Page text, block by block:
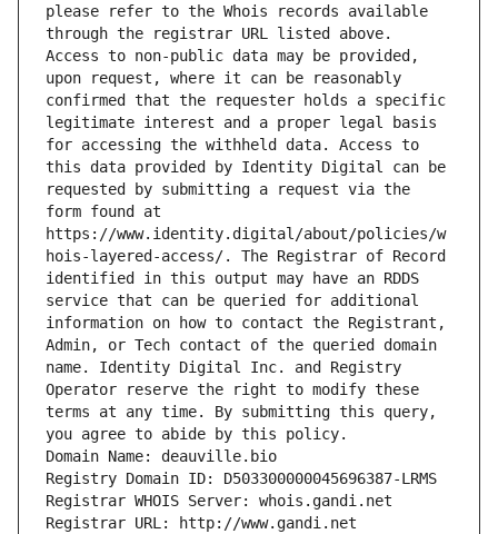
please refer to the Whois records available
through the registrar URL listed above.
Access to non-public data may be provided,
upon request, where it can be reasonably
confirmed that the requester holds a specific
legitimate interest and a proper legal basis
for accessing the withheld data. Access to
this data provided by Identity Digital can be
requested by submitting a request via the
form found at
https://www.identity.digital/about/policies/w
hois-layered-access/. The Registrar of Record
identified in this output may have an RDDS
service that can be queried for additional
information on how to contact the Registrant,
Admin, or Tech contact of the queried domain
name. Identity Digital Inc. and Registry
Operator reserve the right to modify these
terms at any time. By submitting this query,
you agree to abide by this policy.
Domain Name: deauville.bio
Registry Domain ID: D503300000045696387-LRMS
Registrar WHOIS Server: whois.gandi.net
Registrar URL: http://www.gandi.net